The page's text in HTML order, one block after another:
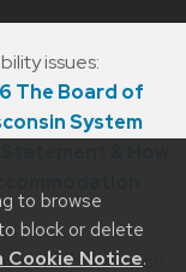
to browse
block or delete
Cookie Notice.
issues:
The Board of
System
of Extension